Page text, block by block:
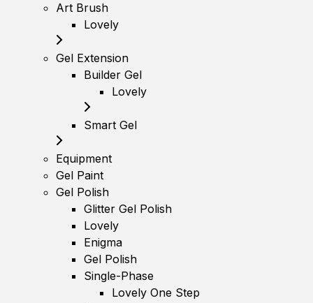
Art Brush
Lovely
Gel Extension
Builder Gel
Lovely
Smart Gel
Equipment
Gel Paint
Gel Polish
Glitter Gel Polish
Lovely
Enigma
Gel Polish
Single-Phase
Lovely One Step